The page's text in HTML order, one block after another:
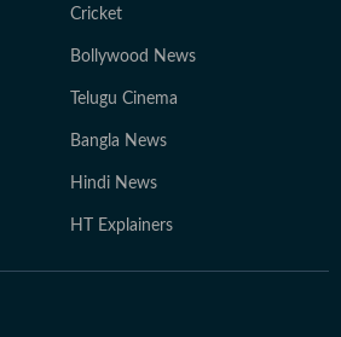
Cricket
Bollywood News
Telugu Cinema
Bangla News
Hindi News
HT Explainers